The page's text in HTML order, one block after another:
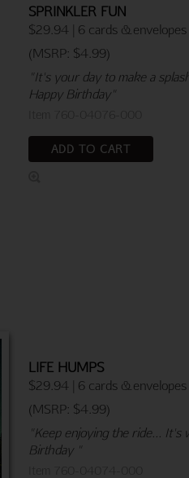
SPRINKLER FUN
$29.94 | 6 cards & envelopes
(MSRP: $4.99)
"It's your day to make a
Happy Birthday"
ADD TO CART
LIFE HUMPS
$29.94 | 6 cards & envelopes
(MSRP: $4.99)
"Keep enjoying the ride... It's
Birthday "